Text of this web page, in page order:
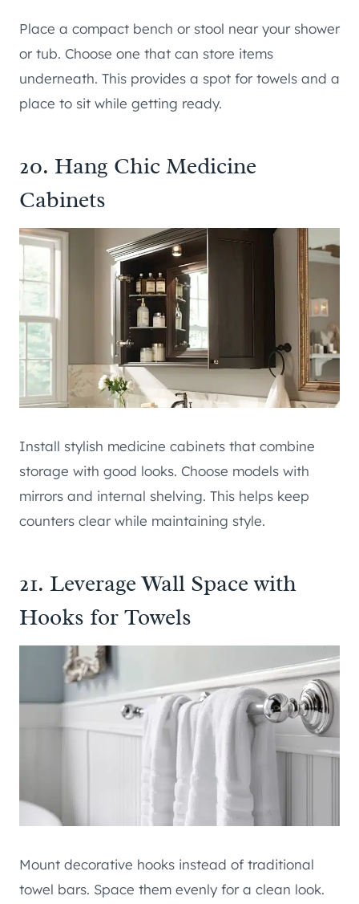
Place a compact bench or stool near your shower
or tub. Choose one that can store items
underneath. This provides a spot for towels and a
place to sit while getting ready.
20. Hang Chic Medicine
Cabinets
Install stylish medicine cabinets that combine
storage with good looks. Choose models with
mirrors and internal shelving. This helps keep
counters clear while maintaining style.
21. Leverage Wall Space with
Hooks for Towels
Mount decorative hooks instead of traditional
towel bars. Space them evenly for a clean look.